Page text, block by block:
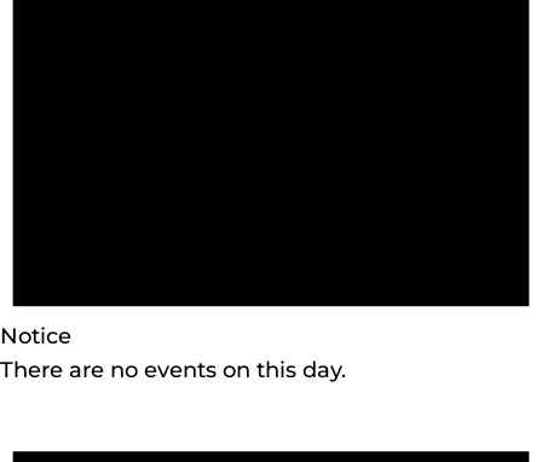
Notice
There are no events on this day.